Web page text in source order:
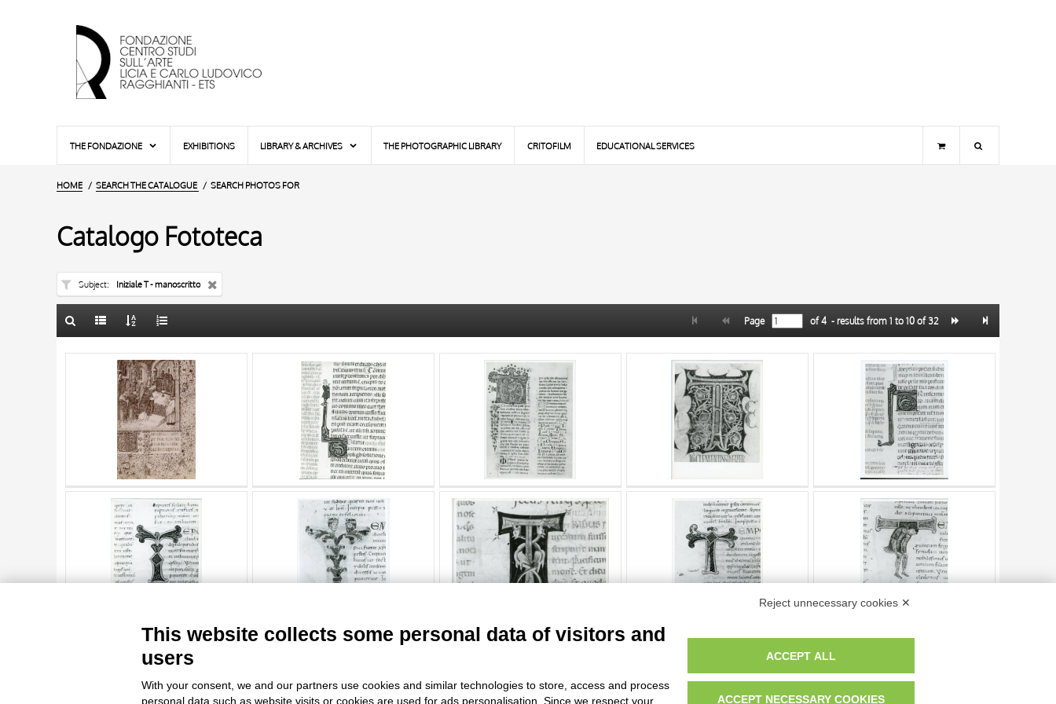
THE FONDAZIONE EXHIBITIONS LIBRARY & ARCHIVES THE PHOTOGRAPHIC LIBRARY CRITOFILM EDUCATIONAL SERVICES
HOME SEARCH THE CATALOGUE SEARCH PHOTOS FOR
Catalogo Fototeca
Subject Iniziale T - manoscritto
AUTHOR
ARTISTA
MATERIAL AND TECHNIQUE
DATE
10 RESULTS
20 RESULTS
Page of4 - results from 1 to 10of 32
TITLE
AUTHOR
ARTISTA
DATE 20 RESULTS
of4 - results from
Reject unnecessary cookies ✕
This website collects some personal data of visitors and
users
With your consent, we and our partners use cookies and similar technologies to store, access and process
personal data such as website visits or cookies are used for ads personalisation. Since we respect your
ACCEPT ALL
ACCEPT NECESSARY COOKIES